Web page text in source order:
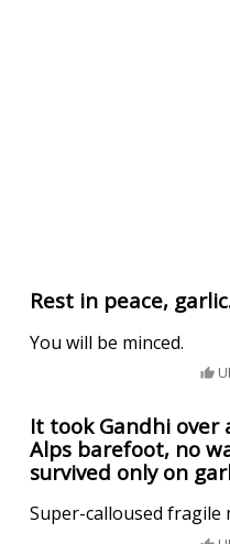
Rest in peace,
You will be minced.
It took Gandhi
Alps barefoot, no
survived only on
Super-calloused fragile